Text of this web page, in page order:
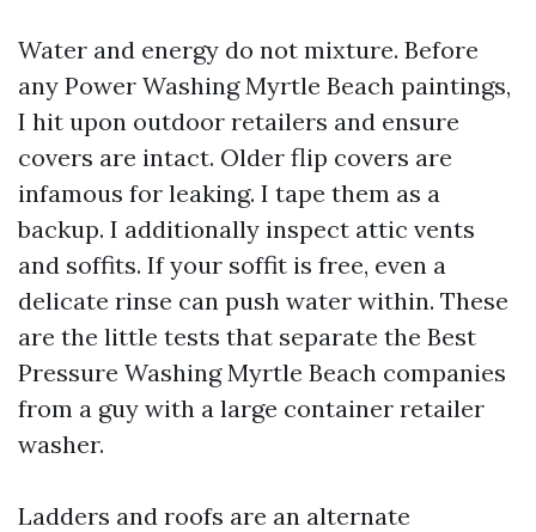
Water and energy do not mixture. Before
any Power Washing Myrtle Beach paintings,
I hit upon outdoor retailers and ensure
covers are intact. Older flip covers are
infamous for leaking. I tape them as a
backup. I additionally inspect attic vents
and soffits. If your soffit is free, even a
delicate rinse can push water within. These
are the little tests that separate the Best
Pressure Washing Myrtle Beach companies
from a guy with a large container retailer
washer.
Ladders and roofs are an alternate